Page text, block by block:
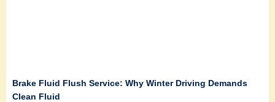
Brake Fluid Flush Service: Why Winter Driving Demands
Clean Fluid